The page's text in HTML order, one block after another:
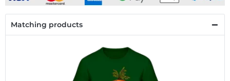
Matching products